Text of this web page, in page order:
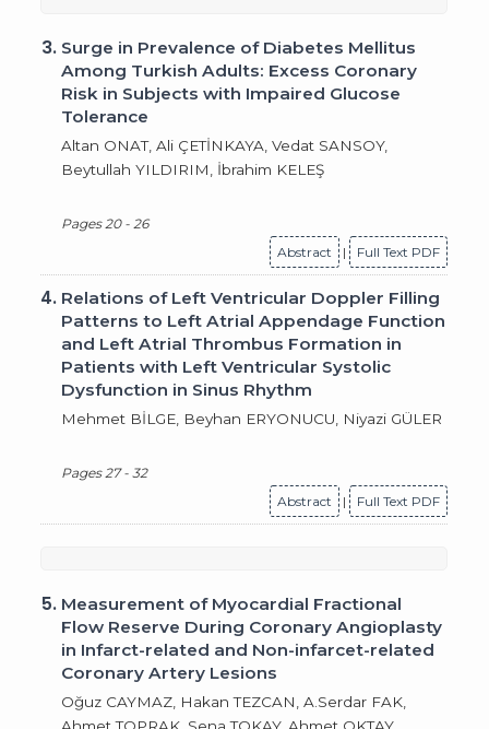
3. Surge in Prevalence of Diabetes Mellitus
Among Turkish Adults: Excess Coronary
Risk in Subjects with Impaired Glucose
Tolerance
Altan ONAT, Ali ÇETİNKAYA, Vedat SANSOY,
Beytullah YILDIRIM, İbrahim KELEŞ
Pages 20 - 26
Abstract
| Full Text PDF
4. Relations of Left Ventricular Doppler Filling
Patterns to Left Atrial Appendage Function
and Left Atrial Thrombus Formation in
Patients with Left Ventricular Systolic
Dysfunction in Sinus Rhythm
Mehmet BİLGE, Beyhan ERYONUCU, Niyazi GÜLER
Pages 27 - 32
Abstract
| Full Text PDF
5. Measurement of Myocardial Fractional
Flow Reserve During Coronary Angioplasty
in Infarct-related and Non-infarcet-related
Coronary Artery Lesions
Oğuz CAYMAZ, Hakan TEZCAN, A.Serdar FAK,
Ahmet TOPRAK, Sena TOKAY, Ahmet OKTAY